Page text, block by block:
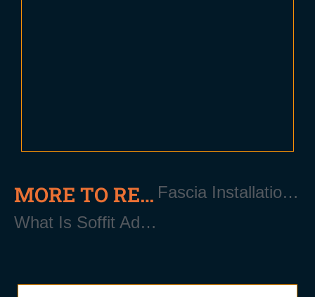
MORE TO READ
What Is Soffit Added Ventilation?
Fascia Installation Near Patchogue Long Island NY 11772